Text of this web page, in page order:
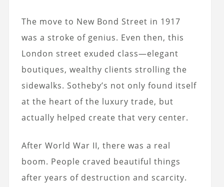
The move to New Bond Street in 1917
was a stroke of genius. Even then, this
London street exuded class—elegant
boutiques, wealthy clients strolling the
sidewalks. Sotheby’s not only found itself
at the heart of the luxury trade, but
actually helped create that very center.
After World War II, there was a real
boom. People craved beautiful things
after years of destruction and scarcity.